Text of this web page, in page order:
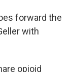
forward the
with
opioid